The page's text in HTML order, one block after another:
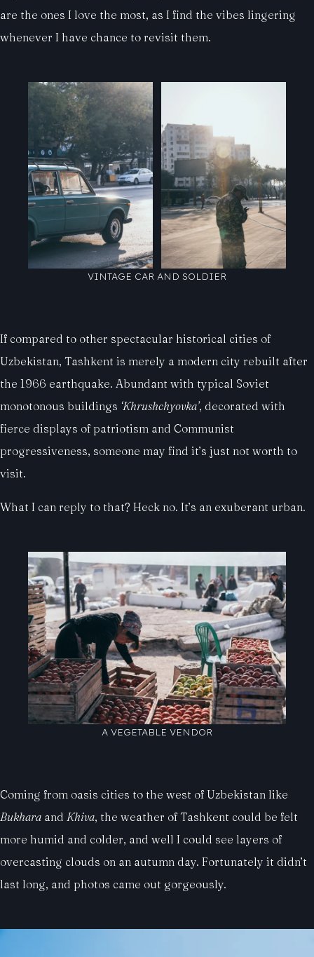
are the ones I love the most, as I find the vibes lingering
whenever I have chance to revisit them.
VINTAGE CAR AND SOLDIER
If compared to other spectacular historical cities of
Uzbekistan, Tashkent is merely a modern city rebuilt after
the 1966 earthquake. Abundant with typical Soviet
monotonous buildings ‘Khrushchyovka’, decorated with
fierce displays of patriotism and Communist
progressiveness, someone may find it’s just not worth to
visit.
What I can reply to that? Heck no. It’s an exuberant urban.
A VEGETABLE VENDOR
Coming from oasis cities to the west of Uzbekistan like
Bukhara and Khiva, the weather of Tashkent could be felt
more humid and colder, and well I could see layers of
overcasting clouds on an autumn day. Fortunately it didn’t
last long, and photos came out gorgeously.